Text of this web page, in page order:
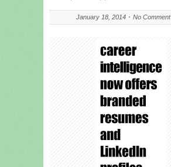
January 18, 2014 No Comment